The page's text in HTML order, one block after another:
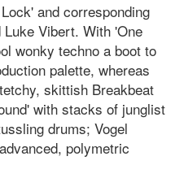
and corresponding
Vibert. With 'One
wonky techno a boot to
palette, whereas
skittish Breakbeat
with stacks of junglist
drums; Vogel
polymetric